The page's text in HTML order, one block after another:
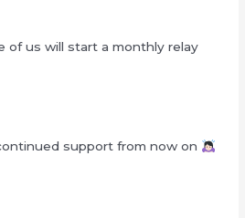
of us will start a monthly relay
support from now on